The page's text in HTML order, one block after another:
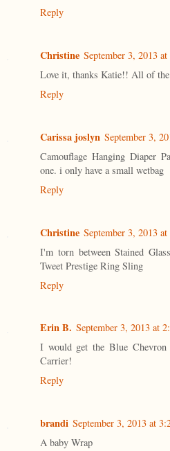
Reply
Christine September 3, 2013
Love it, thanks Katie!! All of
Reply
Carissa joslyn September 3,
Camouflage Hanging Diaper
one. i only have a small wetbag
Reply
Christine September 3, 2013
I'm torn between Stained
Tweet Prestige Ring Sling
Reply
Erin B. September 3, 2013 at
I would get the Blue
Carrier!
Reply
brandi September 3, 2013 at
A baby Wrap